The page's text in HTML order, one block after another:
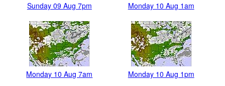
Sunday 09 Aug 7pm Monday 10 Aug 1am
Monday 10 Aug 7am Monday 10 Aug 1pm